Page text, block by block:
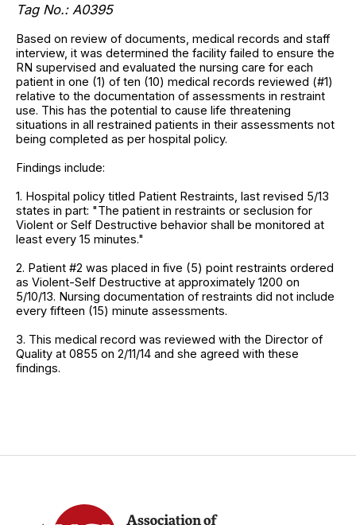
Tag No.: A0395
Based on review of documents, medical records and staff
interview, it was determined the facility failed to ensure the
RN supervised and evaluated the nursing care for each
patient in one (1) of ten (10) medical records reviewed (#1)
relative to the documentation of assessments in restraint
use. This has the potential to cause life threatening
situations in all restrained patients in their assessments not
being completed as per hospital policy.
Findings include:
1. Hospital policy titled Patient Restraints, last revised 5/13
states in part: "The patient in restraints or seclusion for
Violent or Self Destructive behavior shall be monitored at
least every 15 minutes."
2. Patient #2 was placed in five (5) point restraints ordered
as Violent-Self Destructive at approximately 1200 on
5/10/13. Nursing documentation of restraints did not include
every fifteen (15) minute assessments.
3. This medical record was reviewed with the Director of
Quality at 0855 on 2/11/14 and she agreed with these
findings.